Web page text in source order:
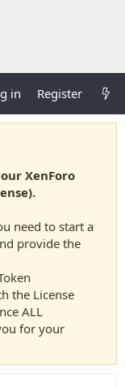
in Register
XenForo
need to start a
provide the
the License
ALL
for your